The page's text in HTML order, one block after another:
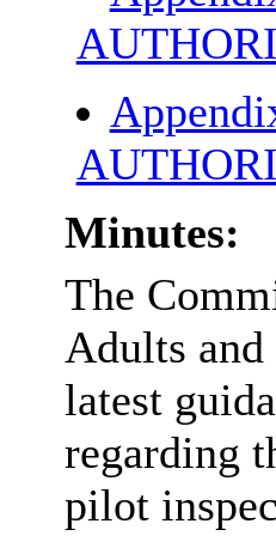
Minutes:
The
Adults
latest
regarding
pilot